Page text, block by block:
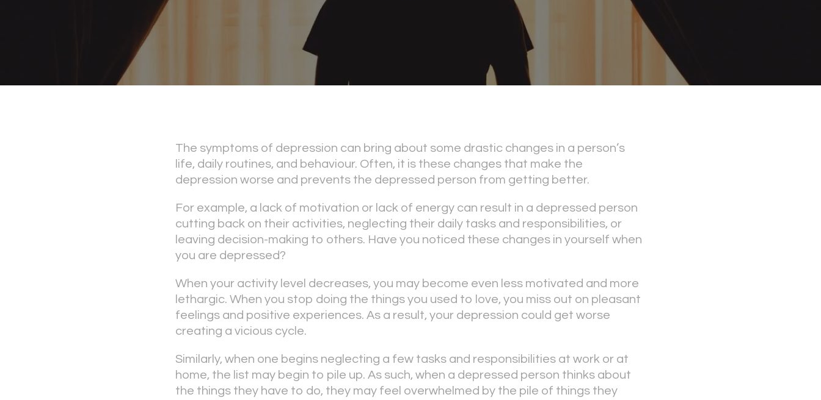
The symptoms of depression can bring about some drastic changes in a person’s
life, daily routines, and behaviour. Often, it is these changes that make the
depression worse and prevents the depressed person from getting better.
For example, a lack of motivation or lack of energy can result in a depressed person
cutting back on their activities, neglecting their daily tasks and responsibilities, or
leaving decision-making to others. Have you noticed these changes in yourself when
you are depressed?
When your activity level decreases, you may become even less motivated and more
lethargic. When you stop doing the things you used to love, you miss out on pleasant
feelings and positive experiences. As a result, your depression could get worse
creating a vicious cycle.
Similarly, when one begins neglecting a few tasks and responsibilities at work or at
home, the list may begin to pile up. As such, when a depressed person thinks about
the things they have to do, they may feel overwhelmed by the pile of things they